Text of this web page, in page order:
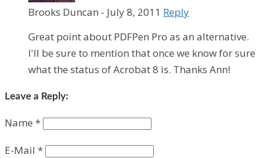
Brooks Duncan - July 8, 2011 Reply
Great point about PDFPen Pro as an alternative.
I'll be sure to mention that once we know for sure
what the status of Acrobat 8 is. Thanks Ann!
Leave a Reply:
Name *
E-Mail *